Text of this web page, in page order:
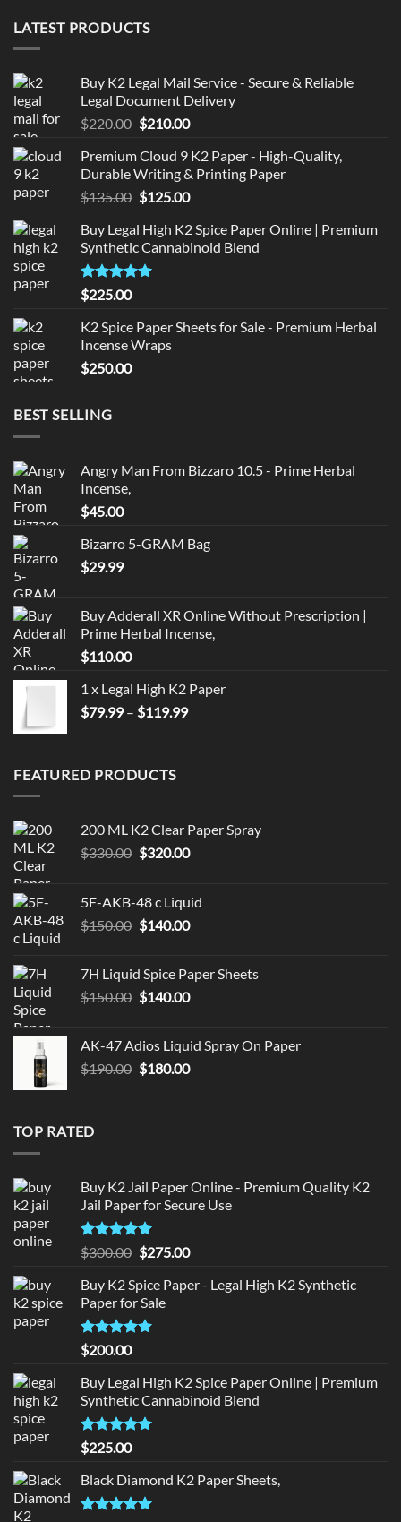
LATEST PRODUCTS
Buy K2 Legal Mail Service - Secure & Reliable
Legal Document Delivery
$220.00 Original
was:
$220.00.
$210.00Current
is:
$210.00.
Premium Cloud 9 K2 Paper - High-Quality,
Durable Writing & Printing Paper
$135.00 Original
was:
$135.00.
$125.00Current
is:
$125.00.
Buy Legal High K2 Spice Paper Online | Premium
Synthetic Cannabinoid Blend
Rated5.00
out of 5
$225.00
K2 Spice Paper Sheets for Sale - Premium Herbal
Incense Wraps
$250.00
BEST SELLING
Angry Man From Bizzaro 10.5 - Prime Herbal
Incense,
$45.00
Bizarro 5-GRAM Bag
$29.99
Buy Adderall XR Online Without Prescription |
Prime Herbal Incense,
$110.00
1 x Legal High K2 Paper
$79.99 – $119.99Price
FEATURED PRODUCTS
200 ML K2 Clear Paper Spray
$330.00 Original
$330.00.
$320.00Current
$320.00.
5F-AKB-48 c Liquid
$150.00 Original
$150.00.
$140.00Current
$140.00.
7H Liquid Spice Paper Sheets
$150.00 Original
$150.00.
$140.00Current
$140.00.
AK-47 Adios Liquid Spray On Paper
$190.00 Original
$180.00Current
TOP RATED
Buy K2 Jail Paper Online - Premium Quality K2
Jail Paper for Secure Use
Rated5
out of 5
$300.00 Original
was:
$300.00.
$275.00Current
is:
Buy K2 Spice Paper - Legal High K2 Synthetic
Paper for Sale
Rated5
out of 5
$200.00
Buy Legal High K2 Spice Paper Online | Premium
Synthetic Cannabinoid Blend
Rated5.00
out of 5
$225.00
Black Diamond K2 Paper Sheets,